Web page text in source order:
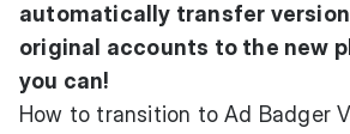
automatically transfer version
original accounts to the new
you can!
How to transition to Ad Badger